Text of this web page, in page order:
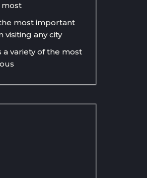
most
most important
visiting any city
variety of the most